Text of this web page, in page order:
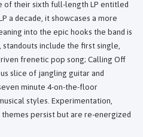
of their sixth full-length LP entitled
a decade, it showcases a more
into the epic hooks the band is
include the first single,
frenetic pop song; Calling Off
slice of jangling guitar and
minute 4-on-the-floor
styles. Experimentation,
persist but are re-energized